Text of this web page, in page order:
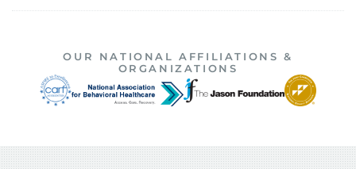
OUR NATIONAL AFFILIATIONS &
ORGANIZATIONS